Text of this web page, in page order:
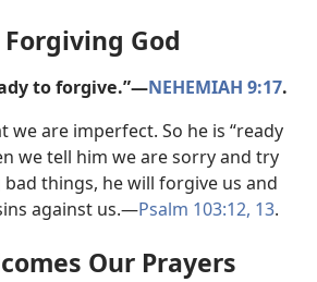
God
to forgive.”​—NEHEMIAH 9:17.
we are imperfect. So he is “ready
we tell him we are sorry and try
things, he will forgive us and
against us.​—Psalm 103:12, 13.
Our Prayers